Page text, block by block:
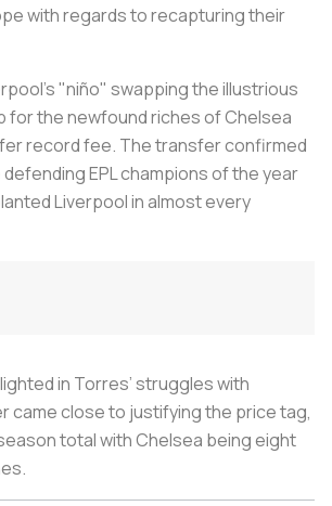
with regards to recapturing their
"niño" swapping the illustrious
for the newfound riches of Chelsea
record fee. The transfer confirmed
EPL champions of the year
Liverpool in almost every
in Torres’ struggles with
came close to justifying the price tag,
total with Chelsea being eight